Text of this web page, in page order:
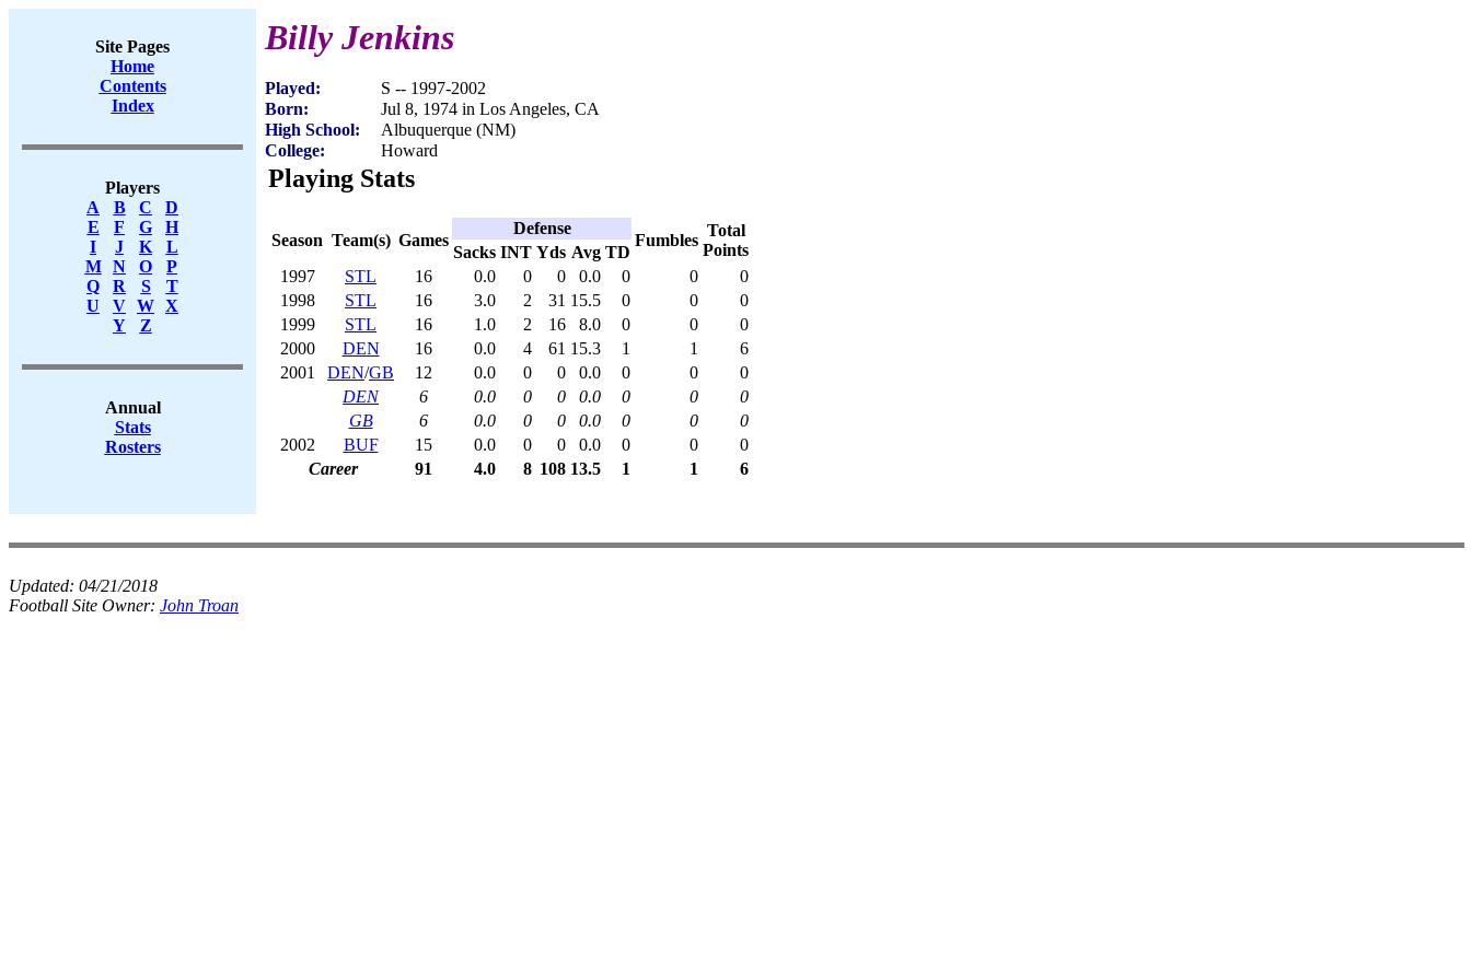
Site Pages
Home
Contents
Index
Players
A
B C
D
E
F G
H
I
J K
L
M
N O
P
Q
R S
T
U
V W X
Y
Z
Annual
Stats
Rosters
Billy Jenkins
Played:
S -- 1997-2002
Born:
Jul 8, 1974 in Los Angeles, CA
High School:
Albuquerque (NM)
College:
Howard
Playing Stats
Season Team(s) Games
Defense
Fumbles
Total
Points
Sacks INT Yds Avg TD
1997
STL 16 0.0 0 0 0.0 0 0
0
1998
STL 16 3.0 2 31 15.5 0 0
0
1999
STL 16 1.0 2 16 8.0 0 0
0
2000
DEN 16 0.0 4 61 15.3 1 1
6
2001
DEN/GB 12 0.0 0 0 0.0 0 0
0
DEN
6 0.0 0 0 0.0 0 0
0
GB
6 0.0 0 0 0.0 0 0
0
2002
BUF 15 0.0 0 0 0.0 0 0
0
Career
91 4.0 8 108 13.5 1 1 6
Updated: 04/21/2018
Football Site Owner: John Troan